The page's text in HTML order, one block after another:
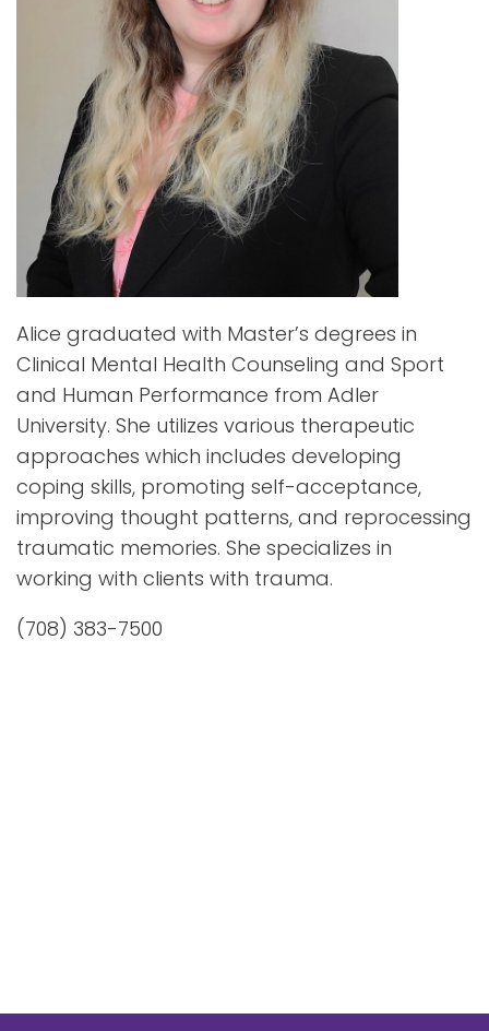
Alice graduated with Master’s degrees in
Clinical Mental Health Counseling and Sport
and Human Performance from Adler
University. She utilizes various therapeutic
approaches which includes developing
coping skills, promoting self-acceptance,
improving thought patterns, and reprocessing
traumatic memories. She specializes in
working with clients with trauma.
(708) 383-7500